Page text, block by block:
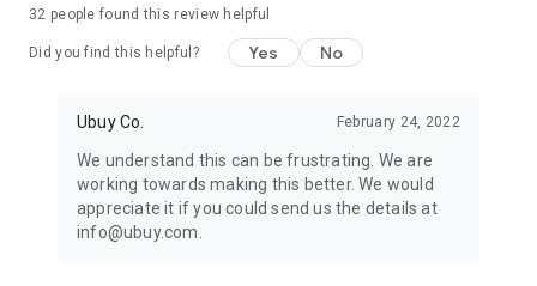
32 people found this review helpful
Did you find this helpful? Yes No
Ubuy Co. February 24, 2022
We understand this can be frustrating. We are
working towards making this better. We would
appreciate it if you could send us the details at
info@ubuy.com.